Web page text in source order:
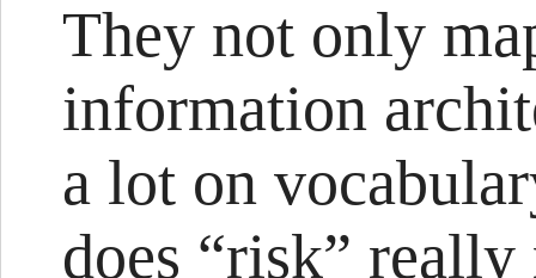
They not only
information
a lot on
does “risk”